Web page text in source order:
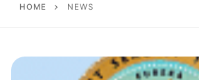
Our Club
Our Coaches
HOME NEWS